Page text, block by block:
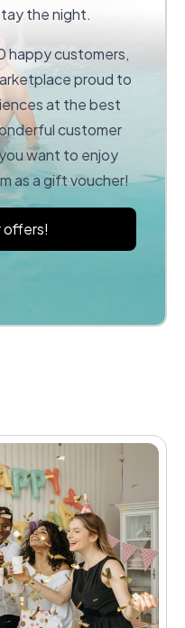
the night.
happy customers,
proud to
at the best
customer
want to enjoy
as a gift voucher!
offers!